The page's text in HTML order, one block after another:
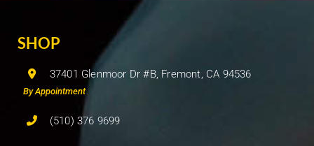
SHOP
37401 Glenmoor Dr #B, Fremont, CA 94536
By Appointment
(510) 376 9699